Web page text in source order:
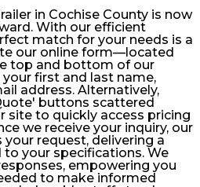
in Cochise County is now
With our efficient
match for your needs is a
our online form—located
top and bottom of our
first and last name,
address. Alternatively,
buttons scattered
site to quickly access pricing
we receive your inquiry, our
request, delivering a
your specifications. We
empowering you
to make informed